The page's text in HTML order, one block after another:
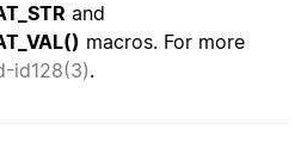
and
macros. For more
id128(3).